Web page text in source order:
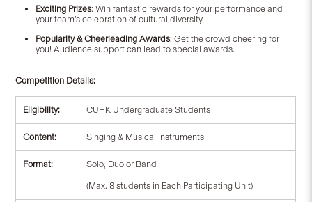
Exciting Prizes: Win fantastic rewards for your performance and
your team’s celebration of cultural diversity.
Popularity & Cheerleading Awards: Get the crowd cheering for
you! Audience support can lead to special awards.
Competition Details:
Eligibility: CUHK Undergraduate Students
Content: Singing & Musical Instruments
Format: Solo, Duo or Band
(Max. 8 students in Each Participating Unit)